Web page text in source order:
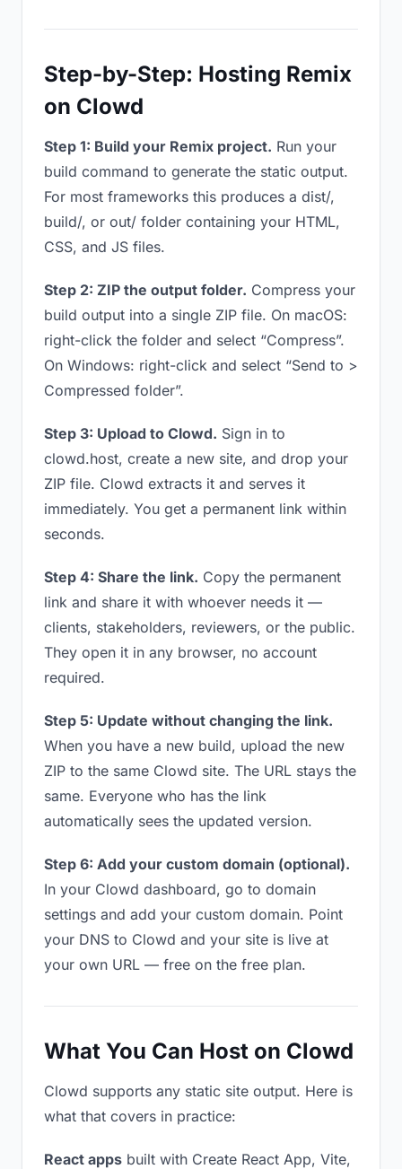
Step-by-Step: Hosting Remix
on Clowd
Step 1: Build your Remix project. Run your
build command to generate the static output.
For most frameworks this produces a dist/,
build/, or out/ folder containing your HTML,
CSS, and JS files.
Step 2: ZIP the output folder. Compress your
build output into a single ZIP file. On macOS:
right-click the folder and select “Compress”.
On Windows: right-click and select “Send to >
Compressed folder”.
Step 3: Upload to Clowd. Sign in to
clowd.host, create a new site, and drop your
ZIP file. Clowd extracts it and serves it
immediately. You get a permanent link within
seconds.
Step 4: Share the link. Copy the permanent
link and share it with whoever needs it —
clients, stakeholders, reviewers, or the public.
They open it in any browser, no account
required.
Step 5: Update without changing the link.
When you have a new build, upload the new
ZIP to the same Clowd site. The URL stays the
same. Everyone who has the link
automatically sees the updated version.
Step 6: Add your custom domain (optional).
In your Clowd dashboard, go to domain
settings and add your custom domain. Point
your DNS to Clowd and your site is live at
your own URL — free on the free plan.
What You Can Host on Clowd
Clowd supports any static site output. Here is
what that covers in practice:
React apps built with Create React App, Vite,